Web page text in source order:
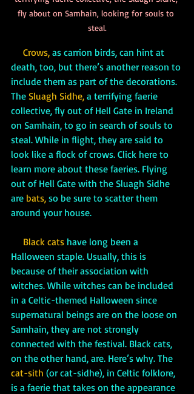
fly about on Samhain, looking for souls to
steal.
Crows, as carrion birds, can hint at
death, too, but there’s another reason to
include them as part of the decorations.
The Sluagh Sidhe, a terrifying faerie
collective, fly out of Hell Gate in Ireland
on Samhain, to go in search of souls to
steal. While in flight, they are said to
look like a flock of crows. Click here to
learn more about these faeries. Flying
out of Hell Gate with the Sluagh Sidhe
are bats, so be sure to scatter them
around your house.
Black cats have long been a
Halloween staple. Usually, this is
because of their association with
witches. While witches can be included
in a Celtic-themed Halloween since
supernatural beings are on the loose on
Samhain, they are not strongly
connected with the festival. Black cats,
on the other hand, are. Here’s why. The
cat-sith (or cat-sidhe), in Celtic folklore,
is a faerie that takes on the appearance